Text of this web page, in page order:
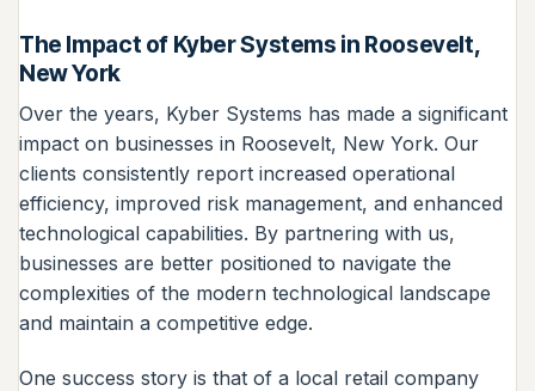
The Impact of Kyber Systems in Roosevelt,
New York
Over the years, Kyber Systems has made a significant
impact on businesses in Roosevelt, New York. Our
clients consistently report increased operational
efficiency, improved risk management, and enhanced
technological capabilities. By partnering with us,
businesses are better positioned to navigate the
complexities of the modern technological landscape
and maintain a competitive edge.
One success story is that of a local retail company